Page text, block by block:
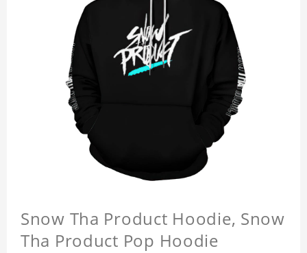
Snow Tha Product Hoodie, Snow
Tha Product Pop Hoodie